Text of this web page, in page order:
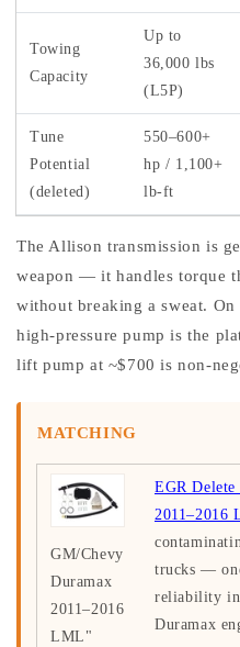
Towing
Capacity
Up to
36,000 lbs
(L5P)
Tune
Potential
(deleted)
550–600+
hp / 1,100+
lb-ft
The Allison transmission is
weapon — it handles torque
without breaking a sweat.
high-pressure pump is the
lift pump at ~$700 is non-
MATCHING
GM/Chevy
Duramax
2011–2016
LML"
EGR
2011–2016
trucks —
reliability
Duramax